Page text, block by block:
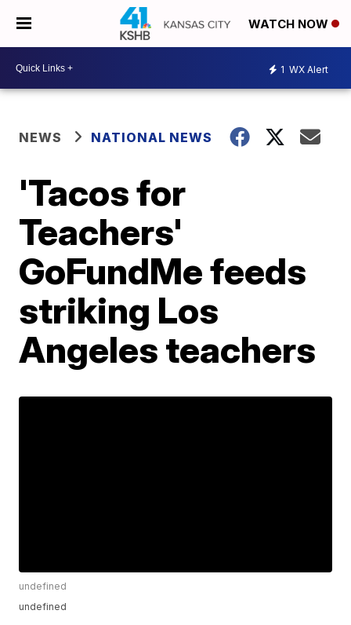
WATCH NOW
1 WX Alert
NEWS NATIONAL NEWS
'Tacos for
Teachers'
GoFundMe feeds
striking Los
Angeles teachers
undefined
undefined